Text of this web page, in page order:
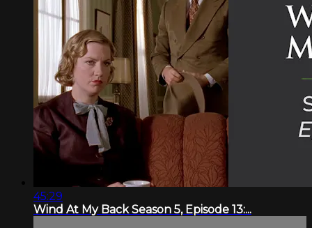
45:29
Wind At My Back Season 5, Episode 13:...